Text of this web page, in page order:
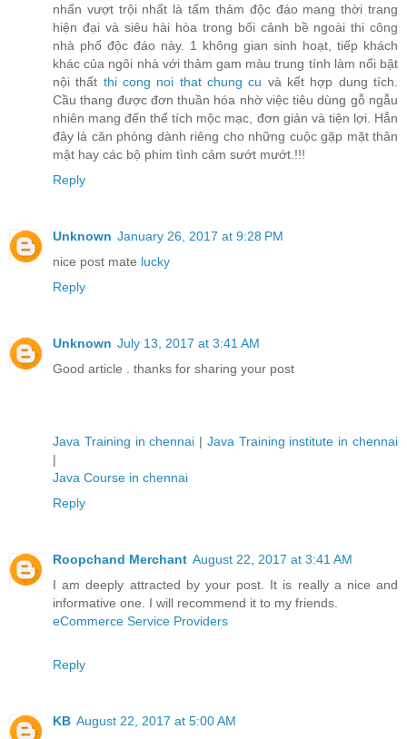
nhấn vượt trội nhất là tấm thảm độc đáo mang thời trang
hiện đại và siêu hài hòa trong bối cảnh bề ngoài thi công
nhà phố độc đáo này. 1 không gian sinh hoạt, tiếp khách
khác của ngôi nhà với thảm gam màu trung tính làm nổi bật
nội thất thi cong noi that chung cu và kết hợp dung tích.
Cầu thang được đơn thuần hóa nhờ việc tiêu dùng gỗ ngẫu
nhiên mang đến thể tích mộc mạc, đơn giản và tiện lợi. Hẳn
đây là căn phòng dành riêng cho những cuộc gặp mặt thân
mật hay các bộ phim tình cảm sướt mướt.!!!
Reply
Unknown January 26, 2017 at 9:28 PM
nice post mate lucky
Reply
Unknown July 13, 2017 at 3:41 AM
Good article . thanks for sharing your post
Java Training in chennai | Java Training institute in chennai
|
Java Course in chennai
Reply
Roopchand Merchant August 22, 2017 at 3:41 AM
I am deeply attracted by your post. It is really a nice and
informative one. I will recommend it to my friends.
eCommerce Service Providers
Reply
KB August 22, 2017 at 5:00 AM